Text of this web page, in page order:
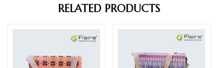
RELATED PRODUCTS